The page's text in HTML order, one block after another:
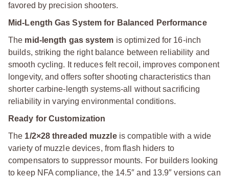
favored by precision shooters.
Mid-Length Gas System for Balanced Performance
The mid-length gas system is optimized for 16-inch
builds, striking the right balance between reliability and
smooth cycling. It reduces felt recoil, improves component
longevity, and offers softer shooting characteristics than
shorter carbine-length systems-all without sacrificing
reliability in varying environmental conditions.
Ready for Customization
The 1/2×28 threaded muzzleis compatible with a wide
variety of muzzle devices, from flash hiders to
compensators to suppressor mounts. For builders looking
to keep NFA compliance, the 14.5″ and 13.9″ versions can